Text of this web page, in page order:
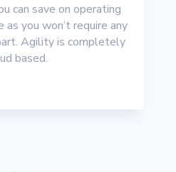
can save on operating
as you won’t require any
Agility is completely
based.